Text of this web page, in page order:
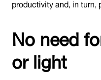
productivity and, in
No need
or light